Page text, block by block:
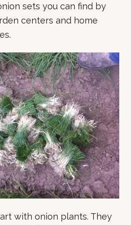
sets you can find by
centers and home
with onion plants. They